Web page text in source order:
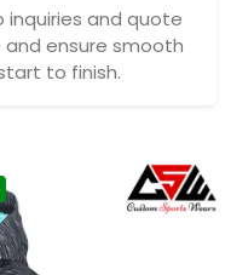
inquiries and quote
ensure smooth
to finish.